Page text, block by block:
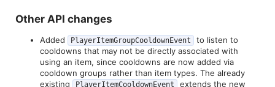
Other API changes​
Added PlayerItemGroupCooldownEvent
to listen to
cooldowns that may not be directly associated with
using an item, since cooldowns are now added via
cooldown groups rather than item types. The already
existing
PlayerItemCooldownEvent extends the new